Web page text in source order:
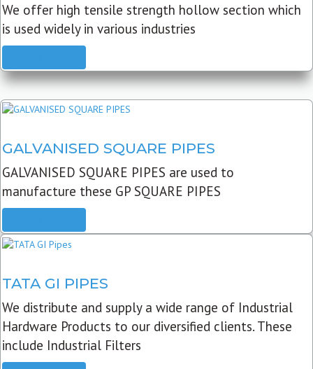
We offer high tensile strength hollow section which
is used widely in various industries
GALVANISED SQUARE PIPES
GALVANISED SQUARE PIPES are used to
manufacture these GP SQUARE PIPES
TATA GI PIPES
We distribute and supply a wide range of Industrial
Hardware Products to our diversified clients. These
include Industrial Filters